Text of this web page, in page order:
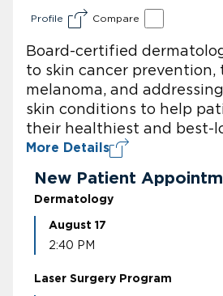
Profile Compare
Board-certified
to skin cancer
melanoma, and
skin conditions to help
their healthiest and best-
More Details
New Patient
Dermatology
August 17
2:40 PM
Laser Surgery Program